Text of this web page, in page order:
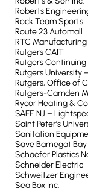
Roberts
Rock Team Sports
Route 23 Automall
RTC Manufacturing
Rutgers CAIT
Rutgers
Rutgers University
Rutgers, Office of
Rutgers-Camden
Rycor Heating &
SAFE NJ –
Saint Peter’s
Sanitation
Save Barnegat Bay
Schaefer Plastics
Schneider Electric
Schweitzer
Sea Box Inc.